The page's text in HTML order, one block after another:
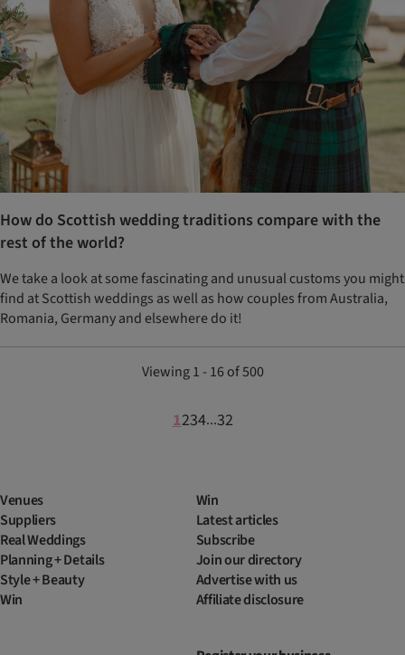
How do Scottish wedding traditions compare with the
rest of the world?
We take a look at some fascinating and unusual customs you might
find at Scottish weddings as well as how couples from Australia,
Romania, Germany and elsewhere do it!
Viewing 1 - 16 of 500
1234...32
Venues
Suppliers
Real Weddings
Planning + Details
Style + Beauty
Win
Win
Latest articles
Subscribe
Join our directory
Advertise with us
Affiliate disclosure